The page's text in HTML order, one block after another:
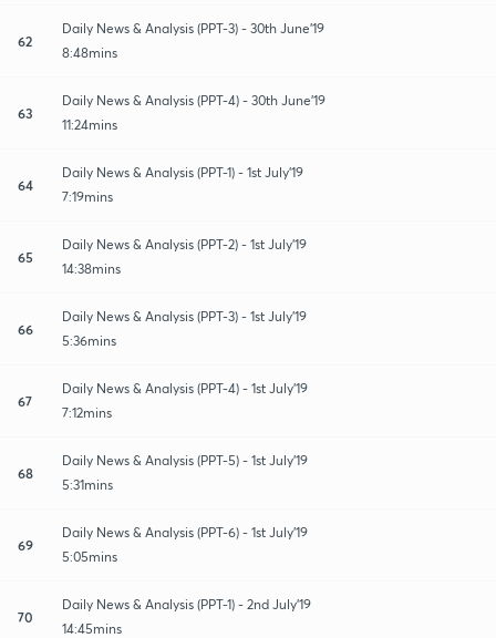
62
Daily News & Analysis (PPT-3) - 30th June'19
8:48mins
63
Daily News & Analysis (PPT-4) - 30th June'19
11:24mins
64
Daily News & Analysis (PPT-1) - 1st July'19
7:19mins
65
Daily News & Analysis (PPT-2) - 1st July'19
14:38mins
66
Daily News & Analysis (PPT-3) - 1st July'19
5:36mins
67
Daily News & Analysis (PPT-4) - 1st July'19
7:12mins
68
Daily News & Analysis (PPT-5) - 1st July'19
5:31mins
69
Daily News & Analysis (PPT-6) - 1st July'19
5:05mins
70
Daily News & Analysis (PPT-1) - 2nd July'19
14:45mins